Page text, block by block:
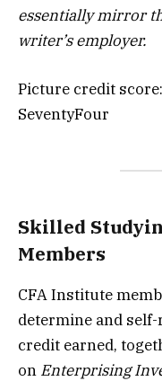
essentially mirror
writer’s employer.
Picture credit
SeventyFour
Skilled
Members
CFA Institute
determine and
credit earned,
on Enterprising